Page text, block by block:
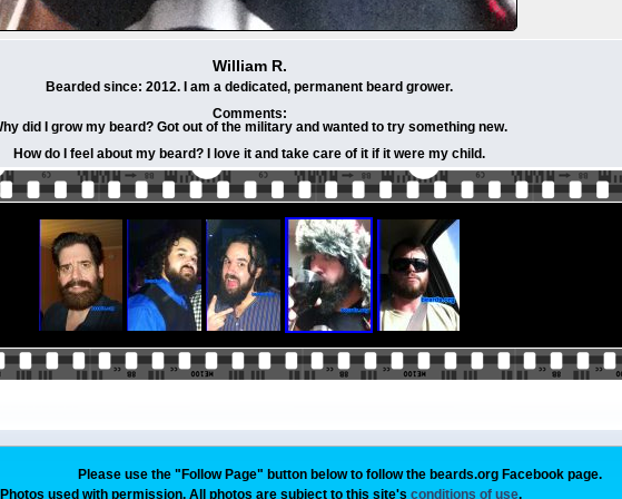
William R.
Bearded since: 2012. I am a dedicated, permanent beard grower.
Comments:
did I grow my beard? Got out of the military and wanted to try something new.
How do I feel about my beard? I love it and take care of it if it were my child.
Please use the "Follow Page" button below to follow the beards.org Facebook page.
Photos used with permission. All photos are subject to this site's conditions of use.